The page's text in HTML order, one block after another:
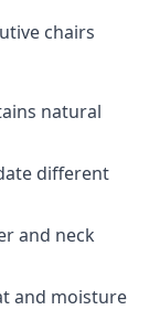
chairs
natural
different
and neck
and moisture